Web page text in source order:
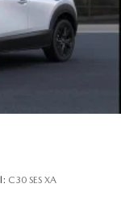
C30 SES XA